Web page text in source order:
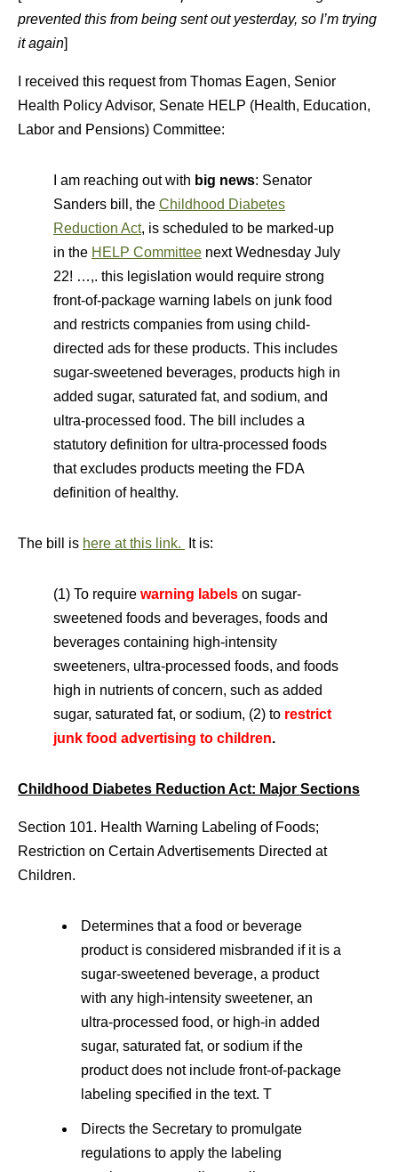
prevented this from being sent out yesterday, so I’m trying
it again]
I received this request from Thomas Eagen, Senior
Health Policy Advisor, Senate HELP (Health, Education,
Labor and Pensions) Committee:
I am reaching out with big news: Senator
Sanders bill, the Childhood Diabetes
Reduction Act, is scheduled to be marked-up
in the HELP Committee next Wednesday July
22! …,. this legislation would require strong
front-of-package warning labels on junk food
and restricts companies from using child-
directed ads for these products. This includes
sugar-sweetened beverages, products high in
added sugar, saturated fat, and sodium, and
ultra-processed food. The bill includes a
statutory definition for ultra-processed foods
that excludes products meeting the FDA
definition of healthy.
The bill is here at this link. It is:
(1) To require warning labels on sugar-
sweetened foods and beverages, foods and
beverages containing high-intensity
sweeteners, ultra-processed foods, and foods
high in nutrients of concern, such as added
sugar, saturated fat, or sodium, (2) to restrict
junk food advertising to children.
Childhood Diabetes Reduction Act: Major Sections
Section 101. Health Warning Labeling of Foods;
Restriction on Certain Advertisements Directed at
Children.
Determines that a food or beverage
product is considered misbranded if it is a
sugar-sweetened beverage, a product
with any high-intensity sweetener, an
ultra-processed food, or high-in added
sugar, saturated fat, or sodium if the
product does not include front-of-package
labeling specified in the text. T
Directs the Secretary to promulgate
regulations to apply the labeling